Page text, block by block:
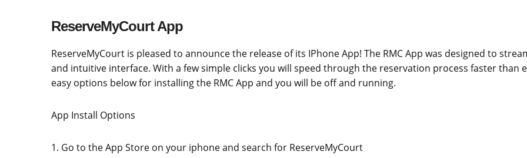
ReserveMyCourt App
ReserveMyCourt is pleased to announce the release of its IPhone App! The RMC App was designed to
and intuitive interface. With a few simple clicks you will speed through the reservation process faster than
easy options below for installing the RMC App and you will be off and running.
App Install Options
1. Go to the App Store on your iphone and search for ReserveMyCourt